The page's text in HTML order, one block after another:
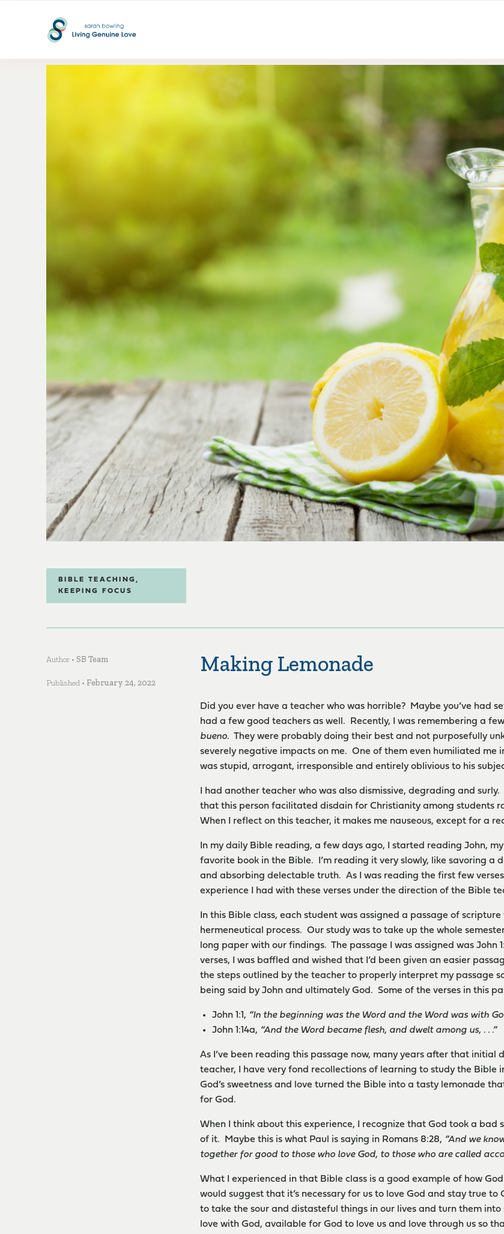
BIBLE TEACHING,
KEEPING FOCUS
Author • SB Team
Published • February 24, 2022
Making Lemonade
Did you ever have a teacher who was horrible? Maybe you’ve had
had a few good teachers as well. Recently, I was remembering a
bueno. They were probably doing their best and not purposefully
severely negative impacts on me. One of them even humiliated me
was stupid, arrogant, irresponsible and entirely oblivious to his
I had another teacher who was also dismissive, degrading and
that this person facilitated disdain for Christianity among students
When I reflect on this teacher, it makes me nauseous, except for a
In my daily Bible reading, a few days ago, I started reading John,
favorite book in the Bible. I’m reading it very slowly, like savoring a
and absorbing delectable truth. As I was reading the first few
experience I had with these verses under the direction of the Bible
In this Bible class, each student was assigned a passage of
hermeneutical process. Our study was to take up the whole
long paper with our findings. The passage I was assigned was John
verses, I was baffled and wished that I’d been given an easier
the steps outlined by the teacher to properly interpret my passage
being said by John and ultimately God. Some of the verses in this
John 1:1, “In the beginning was the Word and the Word was with
John 1:14a, “And the Word became flesh, and dwelt among us, . . .”
As I’ve been reading this passage now, many years after that initial
teacher, I have very fond recollections of learning to study the Bible
God’s sweetness and love turned the Bible into a tasty lemonade
for God.
When I think about this experience, I recognize that God took a
of it. Maybe this is what Paul is saying in Romans 8:28, “And we
together for good to those who love God, to those who are called
What I experienced in that Bible class is a good example of how
would suggest that it’s necessary for us to love God and stay true to
to take the sour and distasteful things in our lives and turn them
love with God, available for God to love us and love through us so